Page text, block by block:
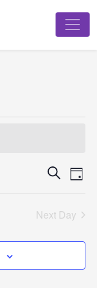
and
SearchDay
Next Day